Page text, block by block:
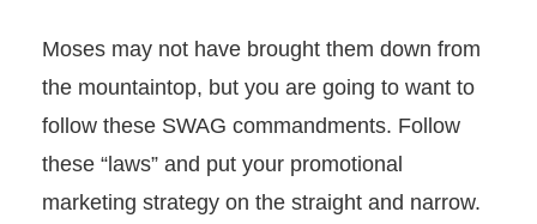
Moses may not have brought them down from
the mountaintop, but you are going to want to
follow these SWAG commandments. Follow
these “laws” and put your promotional
marketing strategy on the straight and narrow.